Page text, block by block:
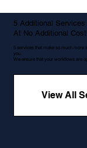
5 Additional Services
At No Additional Cost
5 services that make so much more
you.
We ensure that your workflows are
View All